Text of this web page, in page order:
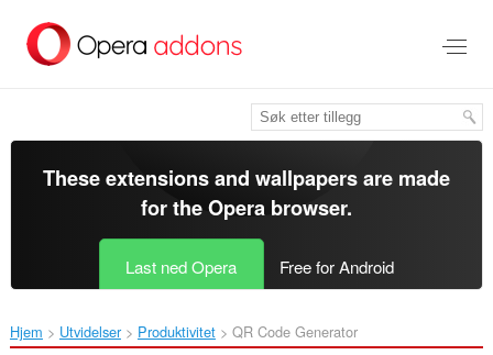
direkte
These extensions and wallpapers are made
for theOpera browser.
Last ned Opera Free for Android
Hjem Utvidelser Produktivitet QR Code Generator‎